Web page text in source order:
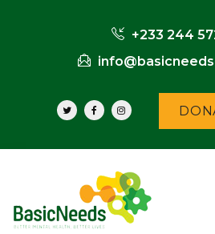
+233 244